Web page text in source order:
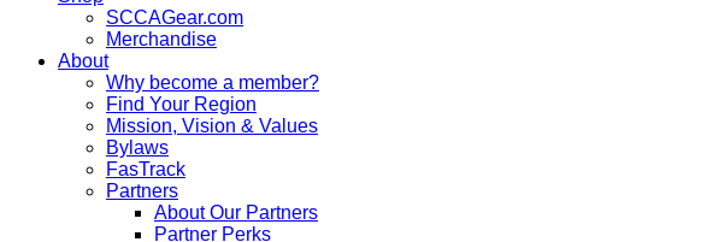
SCCAGear.com
Merchandise
About
Why become a member?
Find Your Region
Mission, Vision & Values
Bylaws
FasTrack
Partners
About Our Partners
Partner Perks